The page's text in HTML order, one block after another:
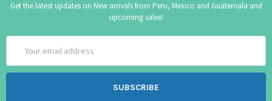
Get the latest updates on New arrivals from Peru, Mexico and Guatemala and
upcoming sales!
Address